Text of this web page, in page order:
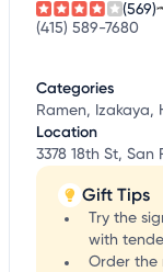
(569)
(415) 589-7680
Categories
Ramen, Izakaya,
Location
3378 18th St, San
Gift Tips
Try the
with
Order the